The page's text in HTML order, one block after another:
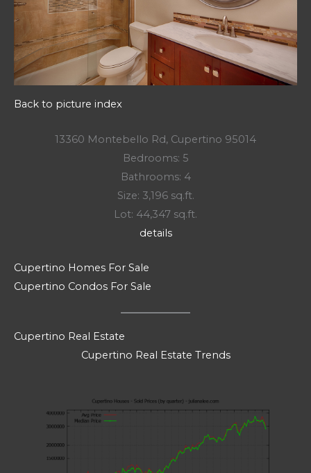
Back to picture index
13360 Montebello Rd, Cupertino 95014
Bedrooms: 5
Bathrooms: 4
Size: 3,196 sq.ft.
Lot: 44,347 sq.ft.
details
Cupertino Homes For Sale
Cupertino Condos For Sale
Cupertino Real Estate
Cupertino Real Estate Trends